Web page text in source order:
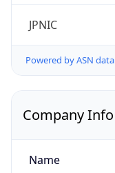
JPNIC
Powered by ASN data
Company Info
Name